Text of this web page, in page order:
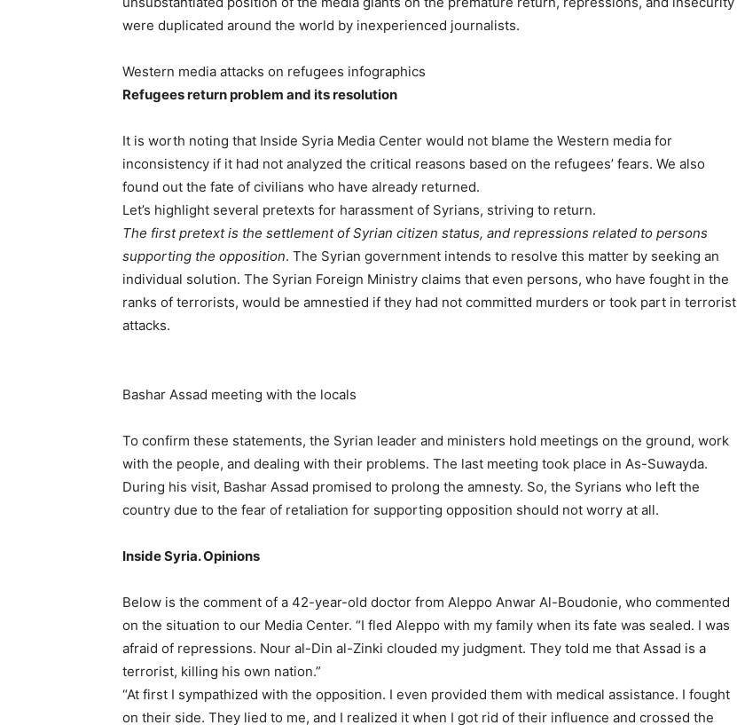
were duplicated around the world by inexperienced journalists.
Western media attacks on refugees infographics
Refugees return problem and its resolution
It is worth noting that Inside Syria Media Center would not blame the Western media for
inconsistency if it had not analyzed the critical reasons based on the refugees’ fears. We also
found out the fate of civilians who have already returned.
Let’s highlight several pretexts for harassment of Syrians, striving to return.
The first pretext is the settlement of Syrian citizen status, and repressions related to persons
supporting the opposition. The Syrian government intends to resolve this matter by seeking an
individual solution. The Syrian Foreign Ministry claims that even persons, who have fought in the
ranks of terrorists, would be amnestied if they had not committed murders or took part in terrorist
attacks.
Bashar Assad meeting with the locals
To confirm these statements, the Syrian leader and ministers hold meetings on the ground, work
with the people, and dealing with their problems. The last meeting took place in As-Suwayda.
During his visit, Bashar Assad promised to prolong the amnesty. So, the Syrians who left the
country due to the fear of retaliation for supporting opposition should not worry at all.
Inside Syria. Opinions
Below is the comment of a 42-year-old doctor from Aleppo Anwar Al-Boudonie, who commented
on the situation to our Media Center. “I fled Aleppo with my family when its fate was sealed. I was
afraid of repressions. Nour al-Din al-Zinki clouded my judgment. They told me that Assad is a
terrorist, killing his own nation.”
“At first I sympathized with the opposition. I even provided them with medical assistance. I fought
on their side. They lied to me, and I realized it when I got rid of their influence and crossed the